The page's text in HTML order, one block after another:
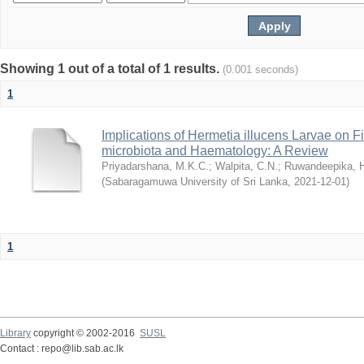
Showing 1 out of a total of 1 results. (0.001 seconds)
1
Implications of Hermetia illucens Larvae on
microbiota and Haematology: A Review
Priyadarshana, M.K.C.; Walpita, C.N.; Ruwandeepika,
(Sabaragamuwa University of Sri Lanka, 2021-12-01)
1
Library copyright © 2002-2016 SUSL
Contact : repo@lib.sab.ac.lk